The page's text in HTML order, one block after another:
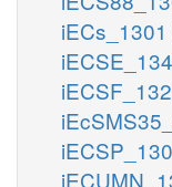
iECs_1301